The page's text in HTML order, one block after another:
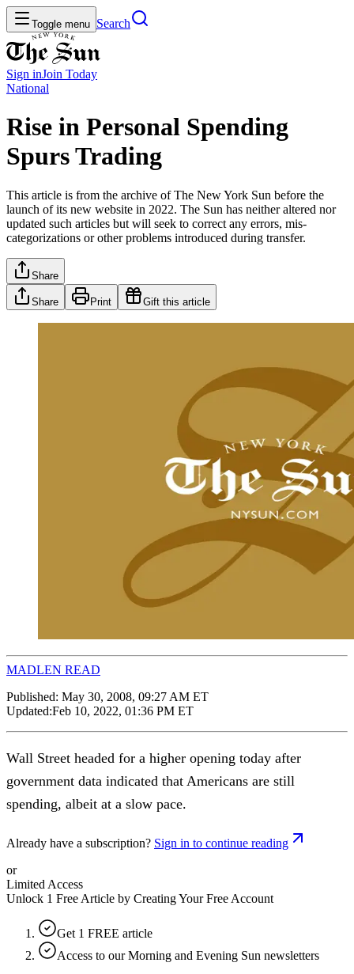
Toggle menu Search
Sign inJoin Today
National
Rise in Personal Spending
Spurs Trading
This article is from the archive of The New York Sun before the
launch of its new website in 2022. The Sun has neither altered nor
updated such articles but will seek to correct any errors, mis-
categorizations or other problems introduced during transfer.
Share
Share Print Gift this article
MADLEN READ
Published: May 30, 2008, 09:27 AM ET
Updated:Feb 10, 2022, 01:36 PM ET
Wall Street headed for a higher opening today after
government data indicated that Americans are still
spending, albeit at a slow pace.
Already have a subscription? Sign in to continue reading
or
Limited Access
Unlock 1 Free Article by Creating Your Free Account
Get 1 FREE article
Access to our Morning and Evening Sun newsletters